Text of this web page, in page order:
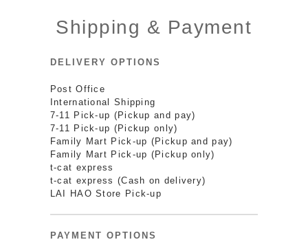
Shipping & Payment
DELIVERY OPTIONS
Post Office
International Shipping
7-11 Pick-up (Pickup and pay)
7-11 Pick-up (Pickup only)
Family Mart Pick-up (Pickup and pay)
Family Mart Pick-up (Pickup only)
t-cat express
t-cat express (Cash on delivery)
LAI HAO Store Pick-up
PAYMENT OPTIONS